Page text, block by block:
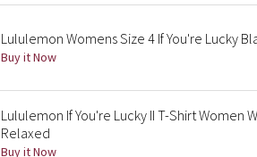
Lululemon Womens Size 4 If You're Lucky
Buy it Now
Lululemon If You're Lucky II T-Shirt Women
Relaxed
Buy it Now